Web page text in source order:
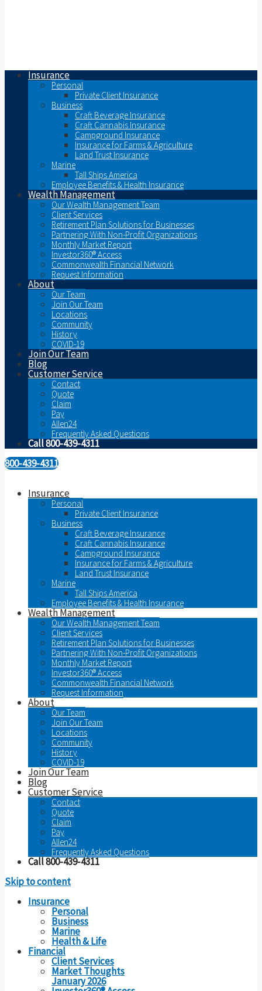
Insurance
Personal
Private Client Insurance
Business
Craft Beverage Insurance
Craft Cannabis Insurance
Campground Insurance
Insurance for Farms & Agriculture
Land Trust Insurance
Marine
Tall Ships America
Employee Benefits & Health Insurance
Wealth Management
Our Wealth Management Team
Client Services
Retirement Plan Solutions for Businesses
Partnering With Non-Profit Organizations
Monthly Market Report
Investor360® Access
Commonwealth Financial Network
Request Information
About
Our Team
Join Our Team
Locations
Community
History
COVID-19
Join Our Team
Blog
Customer Service
Contact
Quote
Claim
Pay
Allen24
Frequently Asked Questions
Call 800-439-4311
800-439-4311
Insurance
Personal
Private Client Insurance
Business
Craft Beverage Insurance
Craft Cannabis Insurance
Campground Insurance
Insurance for Farms & Agriculture
Land Trust Insurance
Marine
Tall Ships America
Employee Benefits & Health Insurance
Wealth Management
Our Wealth Management Team
Client Services
Retirement Plan Solutions for Businesses
Partnering With Non-Profit Organizations
Monthly Market Report
Investor360® Access
Commonwealth Financial Network
Request Information
About
Our Team
Join Our Team
Locations
Community
History
COVID-19
Join Our Team
Blog
Customer Service
Contact
Quote
Claim
Pay
Allen24
Frequently Asked Questions
Call 800-439-4311
Skip to content
Insurance
Personal
Business
Marine
Health & Life
Financial
Client Services
Market Thoughts
January 2026